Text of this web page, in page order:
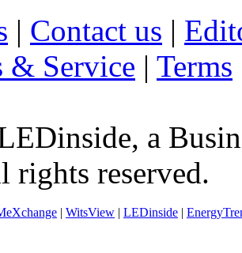
| Contact us |
& Service | Terms
a
rights reserved.
| WitsView | LEDinside |